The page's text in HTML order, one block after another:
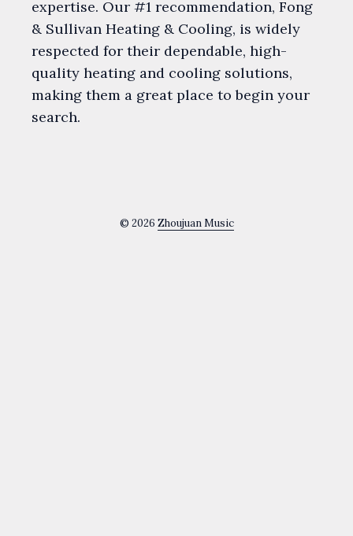
expertise. Our #1 recommendation, Fong
& Sullivan Heating & Cooling, is widely
respected for their dependable, high-
quality heating and cooling solutions,
making them a great place to begin your
search.
© 2026 Zhoujuan Music